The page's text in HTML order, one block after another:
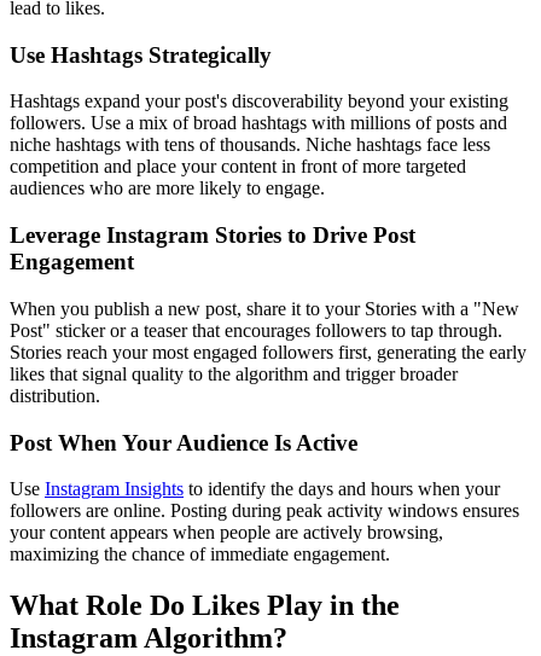
lead to likes.
Use Hashtags Strategically
Hashtags expand your post's discoverability beyond your existing
followers. Use a mix of broad hashtags with millions of posts and
niche hashtags with tens of thousands. Niche hashtags face less
competition and place your content in front of more targeted
audiences who are more likely to engage.
Leverage Instagram Stories to Drive Post
Engagement
When you publish a new post, share it to your Stories with a "New
Post" sticker or a teaser that encourages followers to tap through.
Stories reach your most engaged followers first, generating the early
likes that signal quality to the algorithm and trigger broader
distribution.
Post When Your Audience Is Active
Use Instagram Insights to identify the days and hours when your
followers are online. Posting during peak activity windows ensures
your content appears when people are actively browsing,
maximizing the chance of immediate engagement.
What Role Do Likes Play in the
Instagram Algorithm?